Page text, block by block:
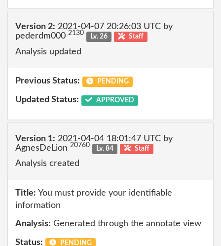
Version 2: 2021-04-07 20:26:03 UTC by
pederdm000 2130 Lv. 26 Staff
Analysis updated
Previous Status: PENDING
Updated Status: APPROVED
Version 1: 2021-04-04 18:01:47 UTC by
AgnesDeLion 20760 Lv. 84 Staff
Analysis created
Title: You must provide your identifiable
information
Analysis: Generated through the annotate view
Status: PENDING